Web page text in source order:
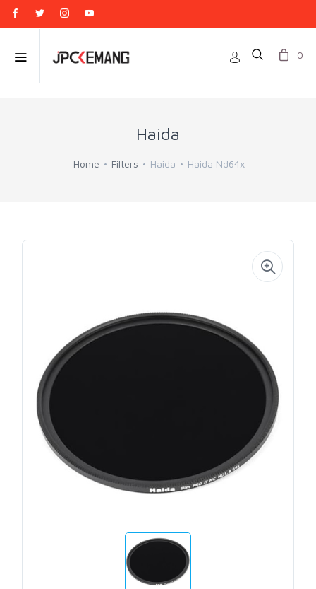
0
Haida
Home Filters Haida Haida Nd64x